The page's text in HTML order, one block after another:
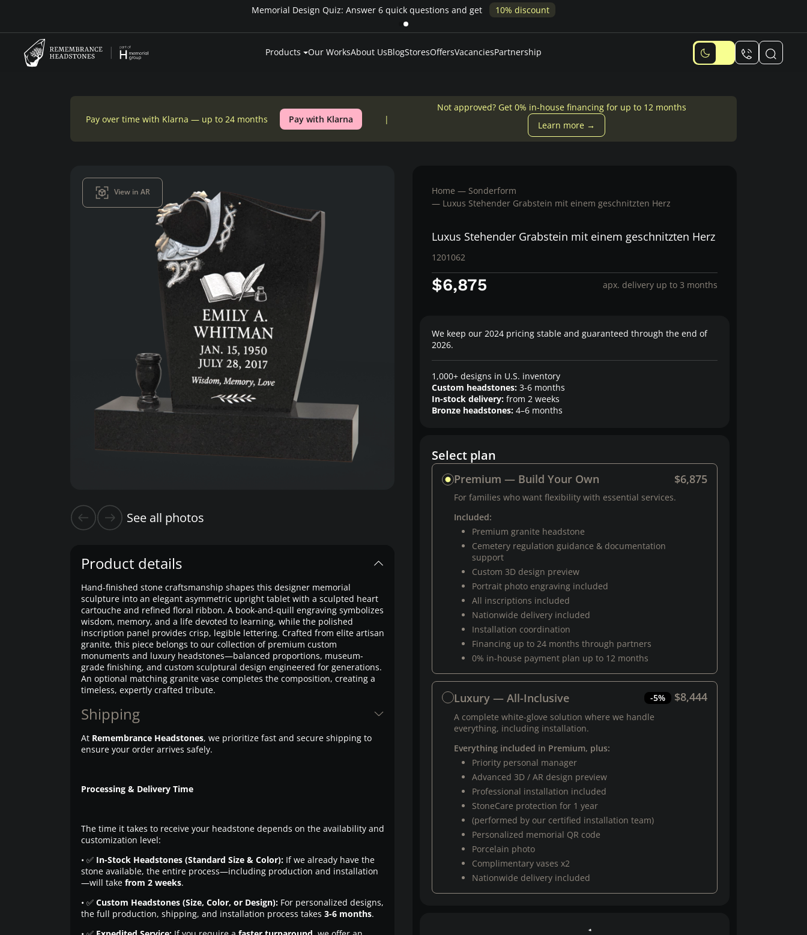
Memorial Design Quiz: Answer 6 quick questions and get 10% discount
Products Our WorksAbout UsBlogStoresOffersVacanciesPartnership
Pay over time with Klarna — up to 24 months Pay with Klarna
Not approved? Get 0% in-house financing for up to 12 months
Learn more →
View in AR
See all photos
Product details
Hand-finished stone craftsmanship shapes this designer memorial
sculpture into an elegant asymmetric upright tablet with a sculpted heart
cartouche and refined floral ribbon. A book-and-quill engraving symbolizes
wisdom, memory, and a life devoted to learning, while the polished
inscription panel provides crisp, legible lettering. Crafted from elite artisan
granite, this piece belongs to our collection of premium custom
monuments and luxury headstones—balanced proportions, museum-
grade finishing, and custom sculptural design engineered for generations.
An optional matching granite vase completes the composition, creating a
timeless, expertly crafted tribute.
Shipping
At Remembrance Headstones, we prioritize fast and secure shipping to
ensure your order arrives safely.
Processing & Delivery Time
The time it takes to receive your headstone depends on the availability and
customization level:
• ✅ In-Stock Headstones (Standard Size & Color):If we already have the
stone available, the entire process—including production and installation
—will take from 2 weeks.
• ✅ Custom Headstones (Size, Color, or Design):For personalized designs,
the full production, shipping, and installation process takes 3-6 months.
Home
Sonderform
Luxus Stehender Grabstein mit einem geschnitzten Herz
Luxus Stehender Grabstein mit einem geschnitzten Herz
1201062
$6,875 apx. delivery up to 3 months
We keep our 2024 pricing stable and guaranteed through the end of
2026.
1,000+ designs in U.S. inventory
Custom headstones: 3-6 months
In-stock delivery: from 2 weeks
Bronze headstones: 4–6 months
Select plan
Premium — Build Your Own $6,875
For families who want flexibility with essential services.
Included:
Premium granite headstone
Cemetery regulation guidance & documentation
support
Custom 3D design preview
Portrait photo engraving included
All inscriptions included
Nationwide delivery included
Installation coordination
Financing up to 24 months through partners
0% in-house payment plan up to 12 months
Luxury — All-Inclusive -5% $8,444
A complete white-glove solution where we handle
everything, including installation.
Everything included in Premium, plus:
Priority personal manager
Advanced 3D / AR design preview
Professional installation included
StoneCare protection for 1 year
(performed by our certified installation team)
Personalized memorial QR code
Porcelain photo
Complimentary vases x2
Nationwide delivery included